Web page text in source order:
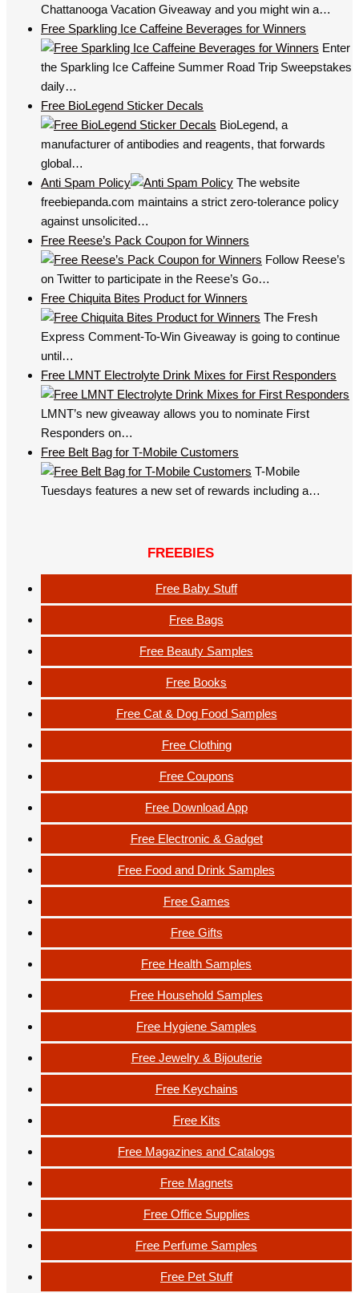
Chattanooga Vacation Giveaway and you might win a…
Free Sparkling Ice Caffeine Beverages for Winners
Enter
the Sparkling Ice Caffeine Summer Road Trip Sweepstakes
daily…
Free BioLegend Sticker Decals
BioLegend, a
manufacturer of antibodies and reagents, that forwards
global…
Anti Spam Policy
The website
freebiepanda.com maintains a strict zero-tolerance policy
against unsolicited…
Free Reese’s Pack Coupon for Winners
Follow Reese’s
on Twitter to participate in the Reese’s Go…
Free Chiquita Bites Product for Winners
The Fresh
Express Comment-To-Win Giveaway is going to continue
until…
Free LMNT Electrolyte Drink Mixes for First Responders
LMNT’s new giveaway allows you to nominate First
Responders on…
Free Belt Bag for T-Mobile Customers
T-Mobile
Tuesdays features a new set of rewards including a…
FREEBIES
Free Baby Stuff
Free Bags
Free Beauty Samples
Free Books
Free Cat & Dog Food Samples
Free Clothing
Free Coupons
Free Download App
Free Electronic & Gadget
Free Food and Drink Samples
Free Games
Free Gifts
Free Health Samples
Free Household Samples
Free Hygiene Samples
Free Jewelry & Bijouterie
Free Keychains
Free Kits
Free Magazines and Catalogs
Free Magnets
Free Office Supplies
Free Perfume Samples
Free Pet Stuff